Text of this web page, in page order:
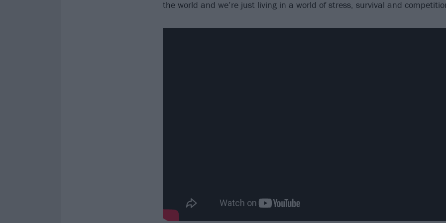
the world and we’re just living in a world of stress, survival and